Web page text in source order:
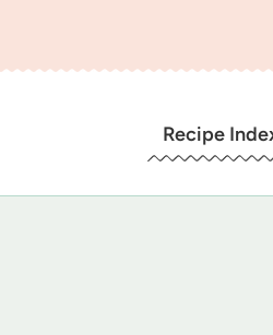
Recipe